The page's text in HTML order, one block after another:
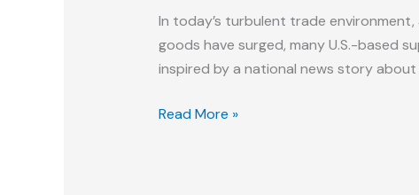
In today’s turbulent trade
goods have surged, many U.S.-based
inspired by a national news story
Invisible
Read More »